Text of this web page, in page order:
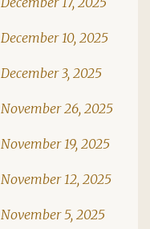
10, 2025
3, 2025
26, 2025
19, 2025
12, 2025
5, 2025